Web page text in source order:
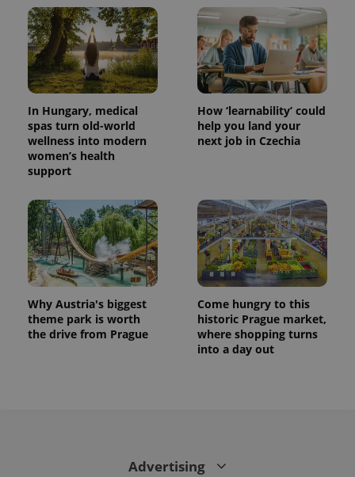
In Hungary, medical
spas turn old-world
wellness into modern
women’s health
support
How ‘learnability’ could
help you land your
next job in Czechia
Why Austria's biggest
theme park is worth
the drive from Prague
Come hungry to this
historic Prague market,
where shopping turns
into a day out
Advertising